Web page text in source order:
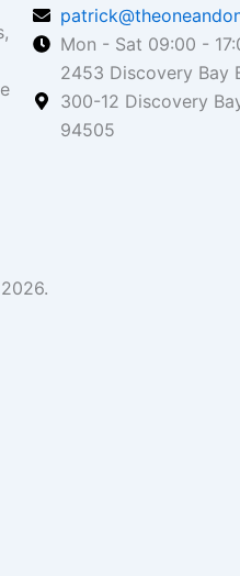
Mon - Sat 09:00 -
2453 Discovery Bay
300-12 Discovery
94505